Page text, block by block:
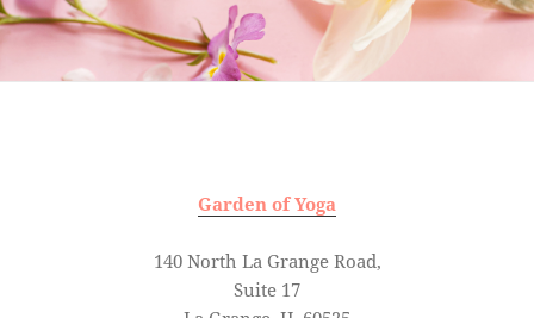
Garden of Yoga
140 North La Grange Road,
Suite 17